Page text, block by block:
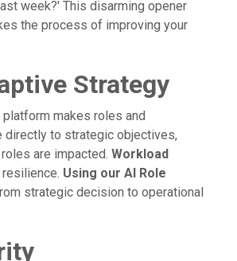
week?' This disarming opener
the process of improving your
Strategy
makes roles and
directly to strategic objectives,
are impacted. Workload
Using our AI Role
strategic decision to operational